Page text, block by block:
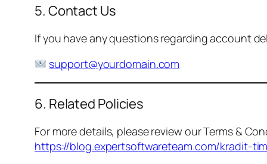
5. Contact Us
If you have any questions regarding account
support@yourdomain.com
6. Related Policies
For more details, please review our Terms &
https://blog.expertsoftwareteam.com/kradit-